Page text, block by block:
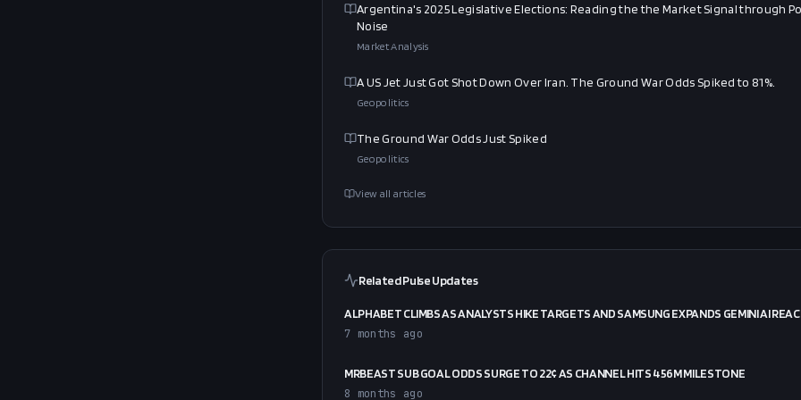
Argentina's 2025 Legislative Elections: Reading the the Market Signal through
Noise
Market Analysis
A US Jet Just Got Shot Down Over Iran. The Ground War Odds Spiked to 81%.
Geopolitics
The Ground War Odds Just Spiked
Geopolitics
View all articles
Related Pulse Updates
ALPHABET CLIMBS AS ANALYSTS HIKE TARGETS AND SAMSUNG EXPANDS GEMINI AI
7 months ago
MRBEAST SUB GOAL ODDS SURGE TO 22¢ AS CHANNEL HITS 456M MILESTONE
8 months ago